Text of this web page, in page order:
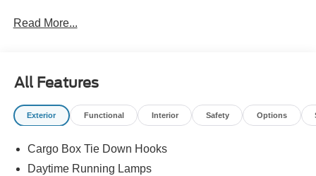
Read More...
All Features
Exterior Functional Interior Safety Options
Cargo Box Tie Down Hooks
Daytime Running Lamps